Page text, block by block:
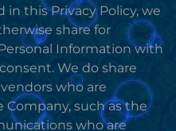
this Privacy Policy, we
share for
Information with
We do share
who are
such as the
who are